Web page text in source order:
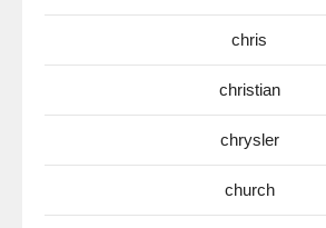
chris
christian
chrysler
church